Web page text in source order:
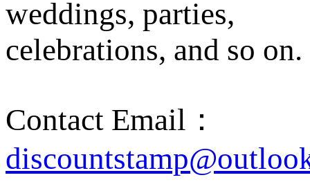
weddings, parties,
celebrations, and so on.
Contact Email：